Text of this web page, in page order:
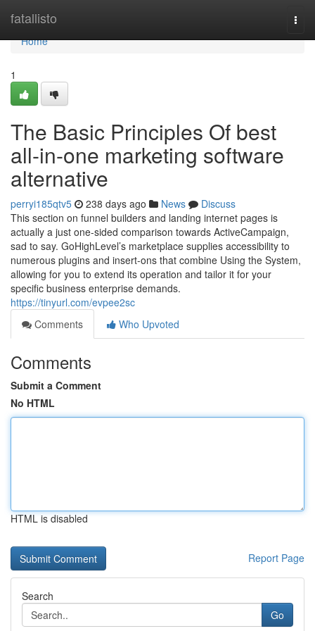
fatallisto
Home
Home
1
The Basic Principles Of best
all-in-one marketing software
alternative
perryi185qtv5 238 days ago News
Discuss
This section on funnel builders and landing internet pages is
actually a just one-sided comparison towards ActiveCampaign,
sad to say. GoHighLevel’s marketplace supplies accessibility to
numerous plugins and insert-ons that combine Using the System,
allowing for you to extend its operation and tailor it for your
specific business enterprise demands.
https://tinyurl.com/evpee2sc
Comments
Who Upvoted
Comments
Submit a Comment
No HTML
HTML is disabled
Report Page
Search
Go